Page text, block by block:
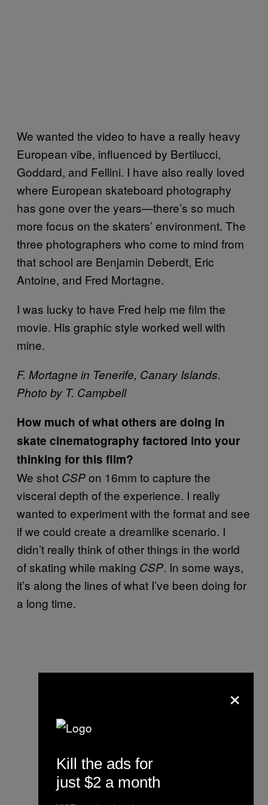
We wanted the video to have a really heavy
European vibe, influenced by Bertilucci,
Goddard, and Fellini. I have also really loved
where European skateboard photography
has gone over the years—there’s so much
more focus on the skaters’ environment. The
three photographers who come to mind from
that school are Benjamin Deberdt, Eric
Antoine, and Fred Mortagne.
I was lucky to have Fred help me film the
movie. His graphic style worked well with
mine.
F. Mortagne in Tenerife, Canary Islands.
Photo by T. Campbell
How much of what others are doing in
skate cinematography factored into your
thinking for this film?
We shot CSPon 16mm to capture the
visceral depth of the experience. I really
wanted to experiment with the format and see
if we could create a dreamlike scenario. I
didn’t really think of other things in the world
of skating while making CSP. In some ways,
it’s along the lines of what I’ve been doing for
a long time.
×
Kill the ads for
just $2 a month